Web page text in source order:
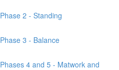
2 - Standing
3 - Balance
4 and 5 - Matwork and